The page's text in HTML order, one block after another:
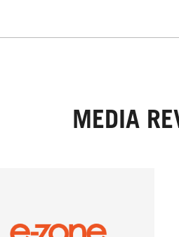
MEDIA